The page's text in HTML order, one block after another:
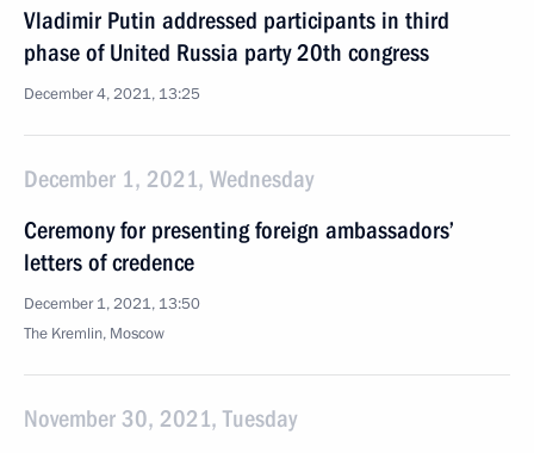
Vladimir Putin addressed participants in third
phase of United Russia party 20th congress
December 4, 2021, 13:25
December 1, 2021, Wednesday
Ceremony for presenting foreign ambassadors’
letters of credence
December 1, 2021, 13:50
The Kremlin, Moscow
November 30, 2021, Tuesday